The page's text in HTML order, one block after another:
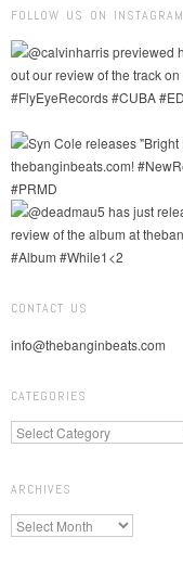
FOLLOW US ON INSTAGRAM
CONTACT US
info@thebanginbeats.com
CATEGORIES
ARCHIVES